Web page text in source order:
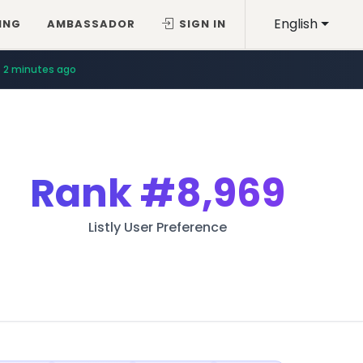
English
AMBASSADOR SIGN IN
2 minutes ago
Rank#8,969
Listly User Preference